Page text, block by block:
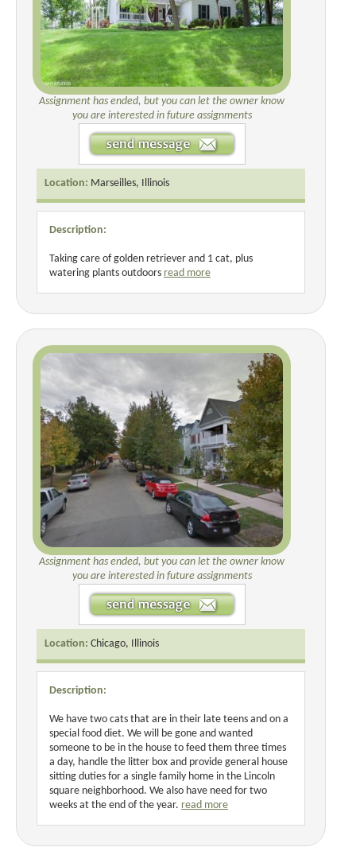
Assignment has ended, but you can let the owner know
you are interested in future assignments
Location: Marseilles, Illinois
Description:
Taking care of golden retriever and 1 cat, plus
watering plants outdoors read more
Assignment has ended, but you can let the owner know
you are interested in future assignments
Location: Chicago, Illinois
Description:
We have two cats that are in their late teens and on a
special food diet. We will be gone and wanted
someone to be in the house to feed them three times
a day, handle the litter box and provide general house
sitting duties for a single family home in the Lincoln
square neighborhood. We also have need for two
weeks at the end of the year. read more